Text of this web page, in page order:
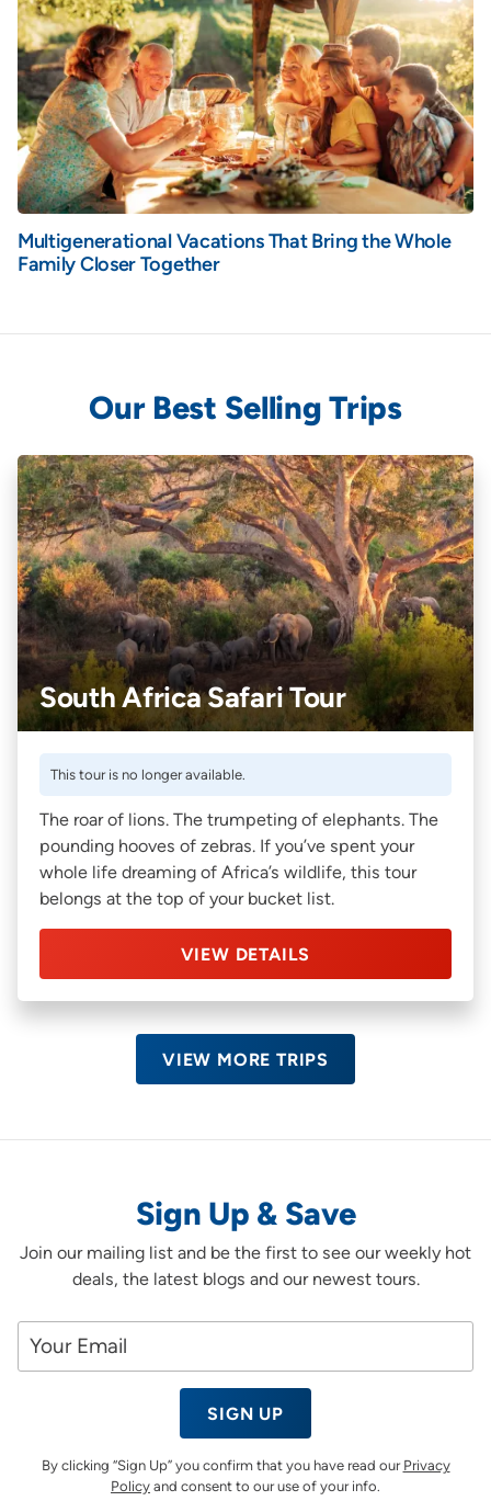
Multigenerational Vacations That Bring the Whole
Family Closer Together
Our Best Selling Trips
South Africa Safari Tour
This tour is no longer available.
The roar of lions. The trumpeting of elephants. The
pounding hooves of zebras. If you’ve spent your
whole life dreaming of Africa’s wildlife, this tour
belongs at the top of your bucket list.
VIEW DETAILS
VIEW MORE TRIPS
Sign Up & Save
Join our mailing list and be the first to see our weekly hot
deals, the latest blogs and our newest tours.
SIGN UP
By clicking “Sign Up” you confirm that you have read our Privacy
Policy and consent to our use of your info.